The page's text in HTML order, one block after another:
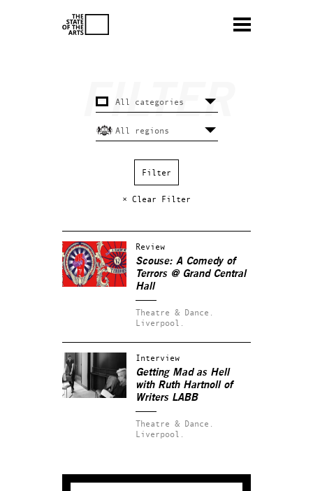
× Clear Filter
Review
Scouse: A Comedy of
Terrors @ Grand Central
Hall
Theatre & Dance.
Liverpool.
Interview
Getting Mad as Hell
with Ruth Hartnoll of
Writers LABB
Theatre & Dance.
Liverpool.